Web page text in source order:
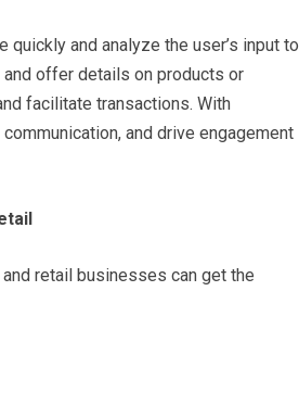
and analyze the user’s input to
offer details on products or
facilitate transactions. With
and drive engagement
retail businesses can get the